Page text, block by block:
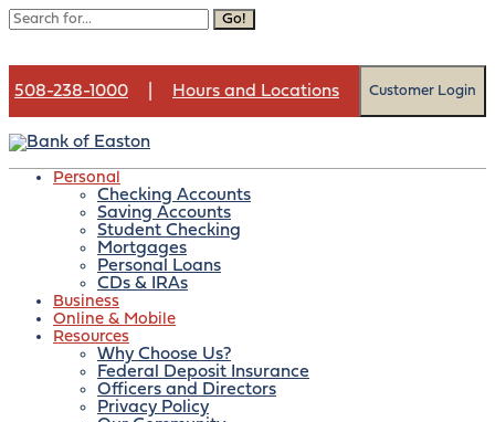
Go!
508-238-1000 Hours and Locations Customer Login
Personal
Checking Accounts
Saving Accounts
Student Checking
Mortgages
Personal Loans
CDs & IRAs
Business
Online & Mobile
Resources
Why Choose Us?
Federal Deposit Insurance
Officers and Directors
Privacy Policy
Month:December 2025
Contact us
Open an account